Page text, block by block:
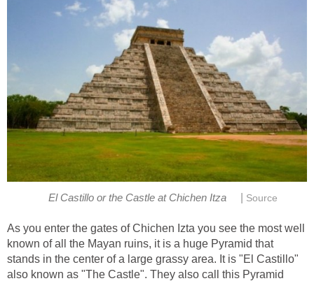
El Castillo or the Castle at Chichen Itza Source
As you enter the gates of Chichen Izta you see the most well
known of all the Mayan ruins, it is a huge Pyramid that
stands in the center of a large grassy area. It is "El Castillo"
also known as "The Castle". They also call this Pyramid